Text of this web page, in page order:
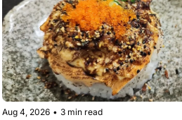
Aug 4, 2026 • 3 min read